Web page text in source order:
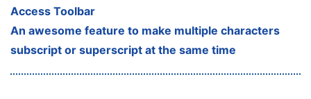
Access Toolbar
An awesome feature to make multiple characters
subscript or superscript at the same time